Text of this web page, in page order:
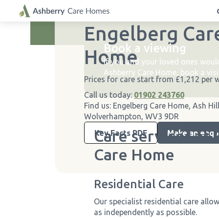
Enjoy up to 5% savings with
A warm welcome to
Engelberg
Home
Prices for care start from £1,212 per
Call us today: 01902 243760
Find us: Engelberg Care Home, Ash
Wolverhampton, WV3 9DR
Key Facts PDF
Make an
Book a viewing
If you and your loved ones
Ashberry Care Home, book a
Care services at
Care Home
Residential Care
Our specialist residential care
as independently as possible.